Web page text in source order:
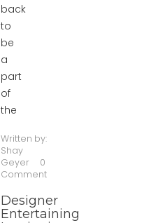
back
to
be
a
part
of
the
Written by:
Shay
Geyer
0
Comment
Designer
Entertaining